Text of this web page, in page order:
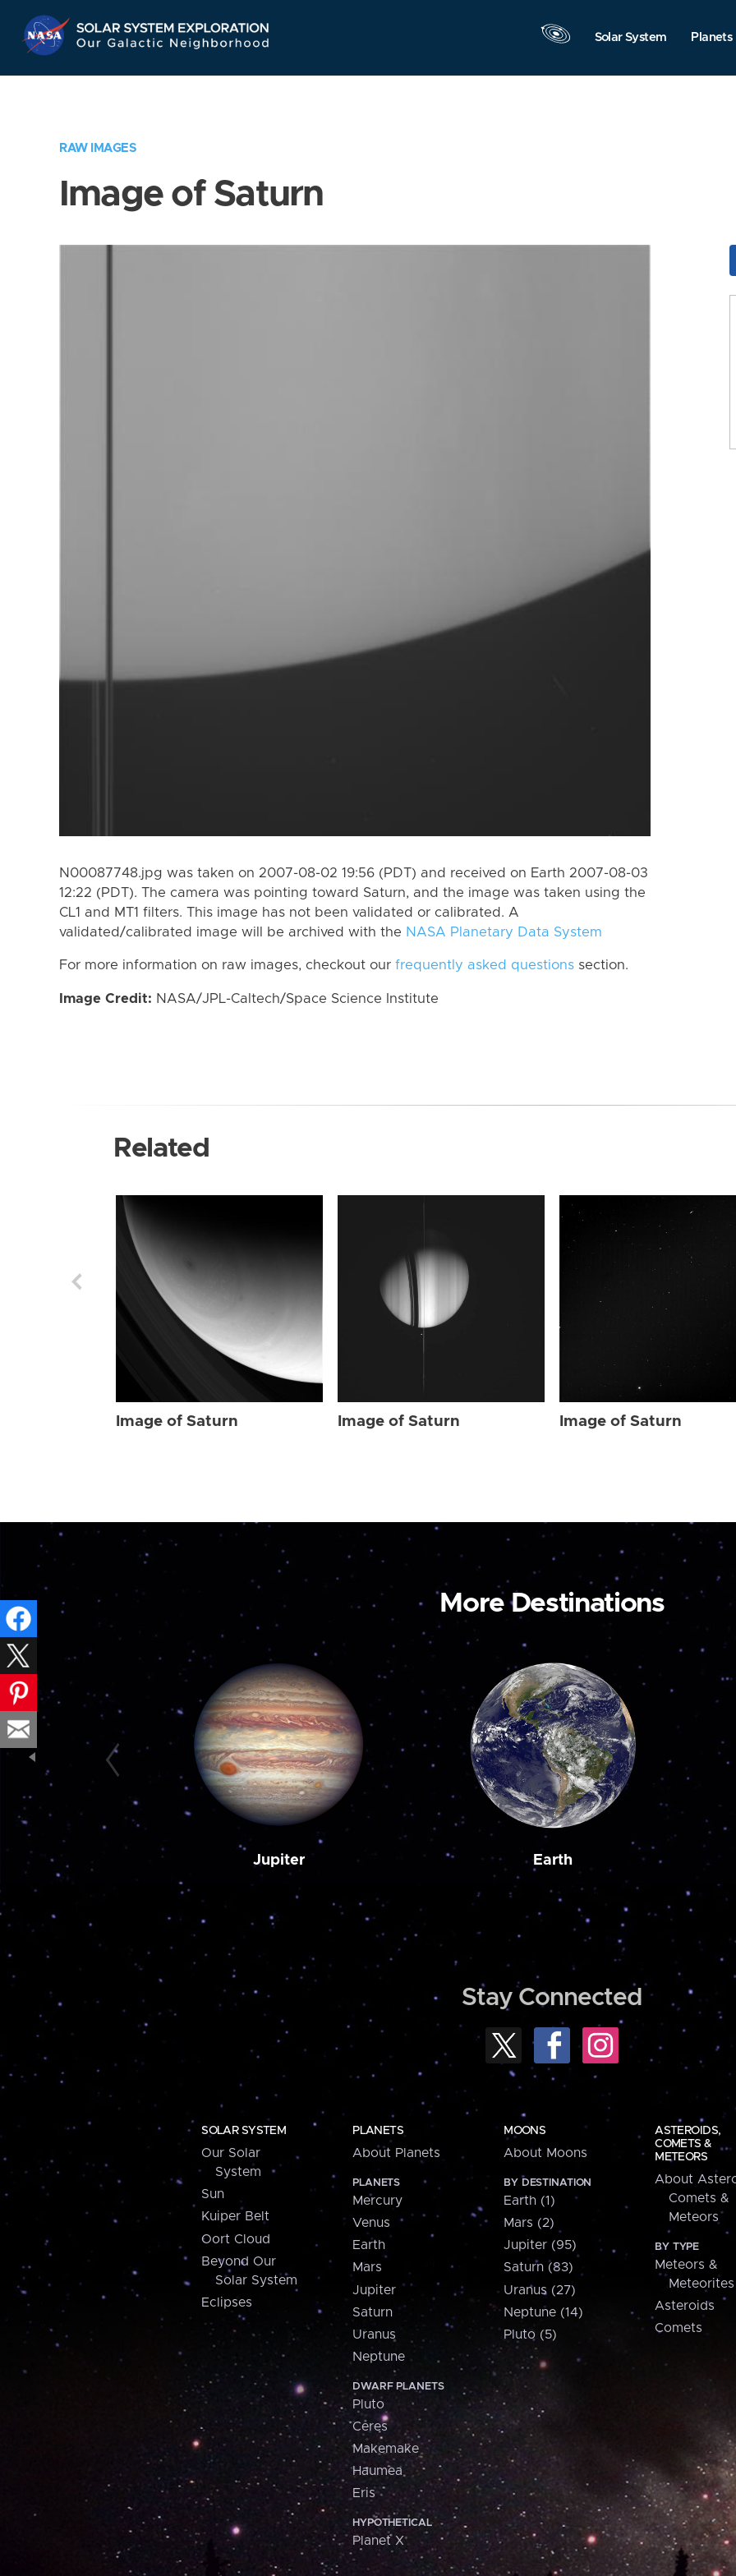
Navigation
Solar System Planets
RAW IMAGES
Image of Saturn
N00087748.jpg was taken on 2007-08-02 19:56 (PDT) and received on Earth 2007-08-03
12:22 (PDT). The camera was pointing toward Saturn, and the image was taken using the
CL1 and MT1 filters. This image has not been validated or calibrated. A
validated/calibrated image will be archived with the NASA Planetary Data System
For more information on raw images, checkout our frequently asked questions section.
Image Credit: NASA/JPL-Caltech/Space Science Institute
Related
Image of Saturn Image of Saturn Image of Saturn
More Destinations
Jupiter Earth
Stay Connected
SOLAR SYSTEM
Our Solar
System
Sun
Kuiper Belt
Oort Cloud
Beyond Our
Solar System
Eclipses
PLANETS
About Planets
PLANETS
Mercury
Venus
Earth
Mars
Jupiter
Saturn
Uranus
Neptune
DWARF PLANETS
Pluto
Ceres
Makemake
Haumea
Eris
HYPOTHETICAL
Planet X
MOONS
About Moons
BY DESTINATION
Earth (1)
Mars (2)
Jupiter (95)
Saturn (83)
Uranus (27)
Neptune (14)
Pluto (5)
ASTEROIDS,
COMETS &
METEORS
About
Comets &
Meteors
BY TYPE
Meteors &
Meteorites
Asteroids
Comets